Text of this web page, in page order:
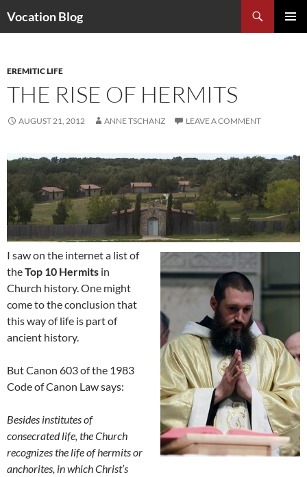
Vocation Blog
EREMITIC LIFE
THE RISE OF HERMITS
AUGUST 21, 2012 ANNE TSCHANZ LEAVE A COMMENT
I saw on the internet a list of
theTop 10 Hermits in
Church history. One might
come to the conclusion that
this way of life is part of
ancient history.
But Canon 603 of the 1983
Code of Canon Law says:
Besides institutes of
consecrated life, the Church
recognizes the life of hermits or
anchorites, in which Christ’s